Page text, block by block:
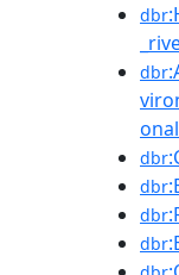
dbr
dbr
dbr
dbr
dbr
dbr